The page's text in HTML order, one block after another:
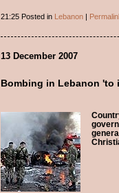
21:25 Posted in Lebanon|
13 December 2007
Bombing in Lebanon 'to